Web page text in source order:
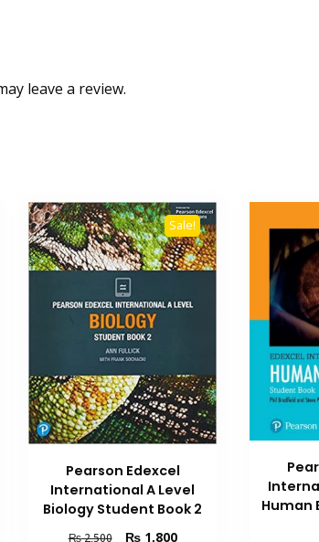
leave a review.
Sale!
Pearson Edexcel
International A Level
Biology Student Book 2
₨2,500
Original
₨1,800Current
Human